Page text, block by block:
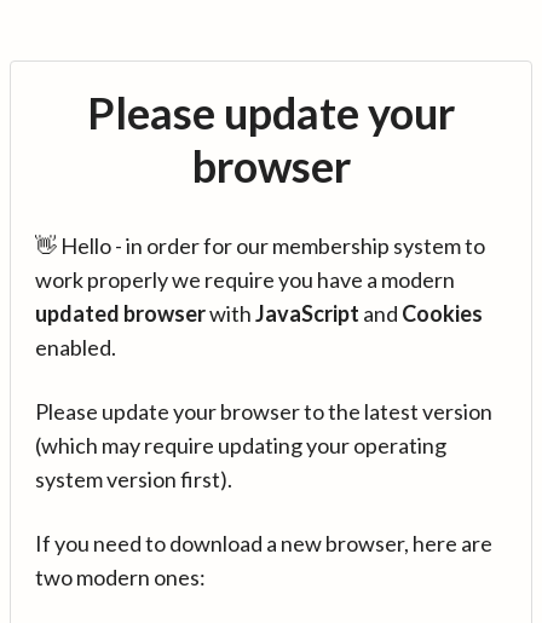
Please update your
browser
👋 Hello - in order for our membership system to
work properly we require you have a modern
updated browserwithJavaScript and Cookies
enabled.
Please update your browser to the latest version
(which may require updating your operating
system version first).
If you need to download a new browser, here are
two modern ones: